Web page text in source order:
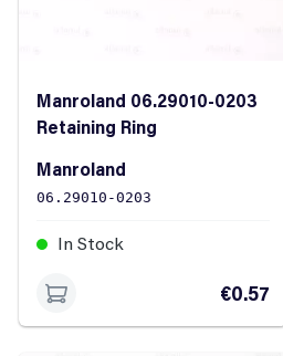
Manroland 06.29010-0203
Retaining Ring
Manroland
06.29010-0203
In Stock
€0.57